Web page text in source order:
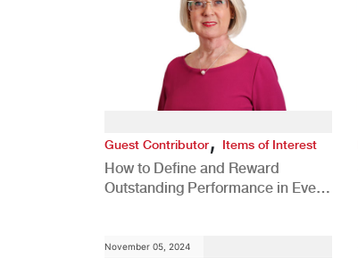
Guest Contributor, Items of Interest
How to Define and Reward
Outstanding Performance in Every
November 05, 2024